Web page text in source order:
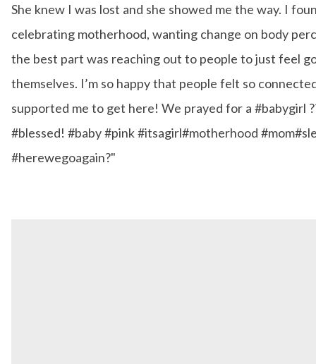
She knew I was lost and she showed me the way. I
celebrating motherhood, wanting change on body
the best part was reaching out to people to just feel
themselves. I’m so happy that people felt so
supported me to get here! We prayed for a #babygirl
#blessed! #baby #pink #itsagirl#motherhood
#herewegoagain?"